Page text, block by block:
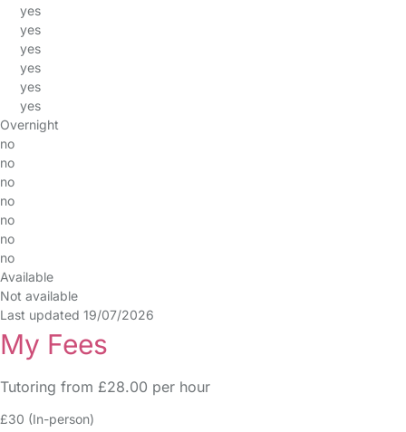
yes
yes
yes
yes
yes
yes
Overnight
no
no
no
no
no
no
no
Available
Not available
Last updated 19/07/2026
My Fees
Tutoring from £28.00 per hour
£30 (In-person)